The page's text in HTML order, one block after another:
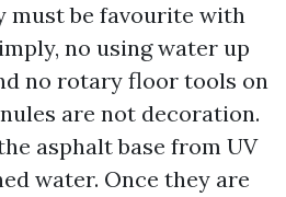
must be favourite with
no using water up
no rotary floor tools on
are not decoration.
asphalt base from UV
water. Once they are